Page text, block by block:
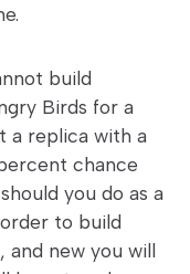
build
Birds for a
a replica with a
chance
you do as a
to build
and new you will